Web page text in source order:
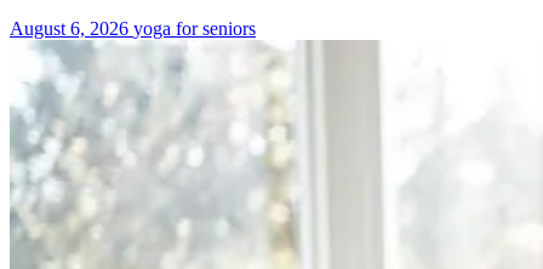
August 6, 2026 yoga for seniors